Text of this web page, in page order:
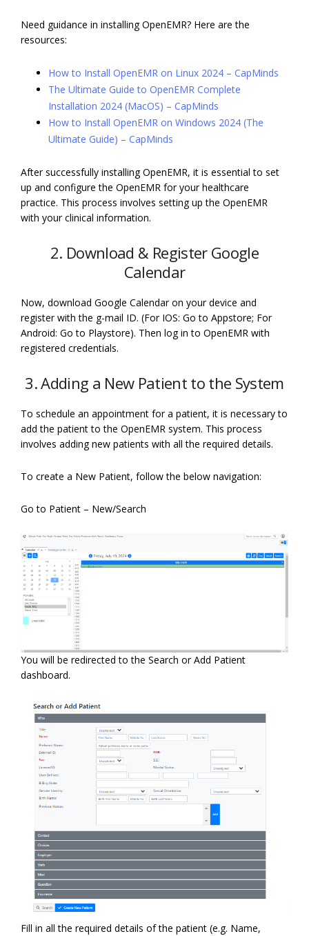
Need guidance in installing OpenEMR? Here are the
resources:
How to Install OpenEMR on Linux 2024 – CapMinds
The Ultimate Guide to OpenEMR Complete
Installation 2024 (MacOS) – CapMinds
How to Install OpenEMR on Windows 2024 (The
Ultimate Guide) – CapMinds
After successfully installing OpenEMR, it is essential to set
up and configure the OpenEMR for your healthcare
practice. This process involves setting up the OpenEMR
with your clinical information.
2. Download & Register Google
Calendar
Now, download Google Calendar on your device and
register with the g-mail ID. (For IOS: Go to Appstore; For
Android: Go to Playstore). Then log in to OpenEMR with
registered credentials.
3. Adding a New Patient to the System
To schedule an appointment for a patient, it is necessary to
add the patient to the OpenEMR system. This process
involves adding new patients with all the required details.
To create a New Patient, follow the below navigation:
Go to Patient – New/Search
You will be redirected to the Search or Add Patient
dashboard.
Fill in all the required details of the patient (e.g. Name,